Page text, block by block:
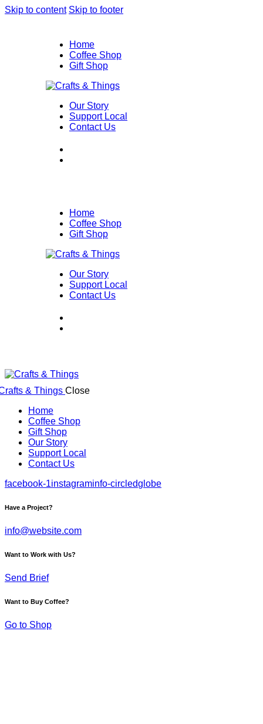
Skip to content Skip to footer
Home
Coffee Shop
Gift Shop
Our Story
Support Local
Contact Us
Home
Coffee Shop
Gift Shop
Our Story
Support Local
Contact Us
Close
Home
Coffee Shop
Gift Shop
Our Story
Support Local
Contact Us
facebook-1instagraminfo-circledglobe
Have a Project?
info@website.com
Want to Work with Us?
Send Brief
Want to Buy Coffee?
Go to Shop